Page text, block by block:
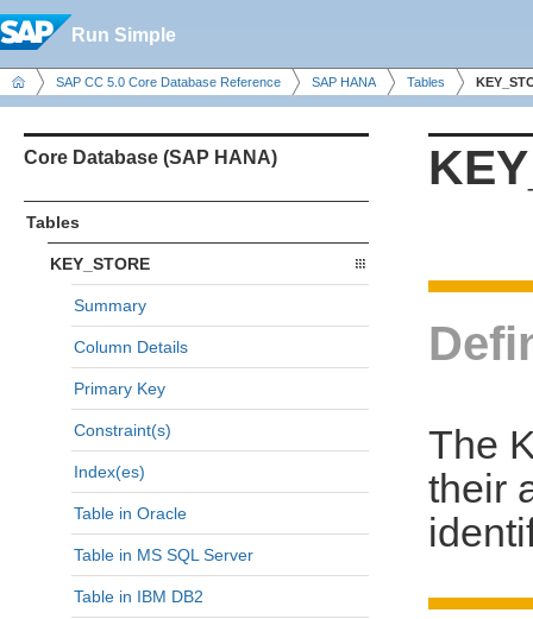
Run Simple
SAP CC 5.0 Core Database Reference SAP HANA Tables
Core Database (SAP HANA)
Tables
KEY_STORE
Summary
Column Details
Primary Key
Constraint(s)
Index(es)
Table in Oracle
Table in MS SQL Server
Table in IBM DB2
The
their